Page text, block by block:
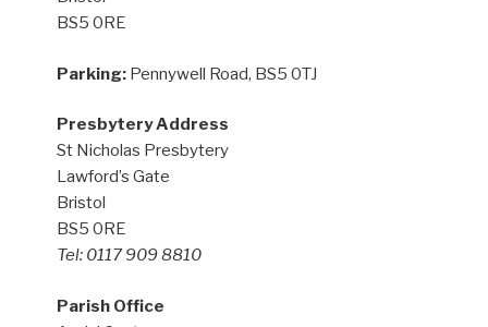
BS5 0RE
Parking: Pennywell Road, BS5 0TJ
Presbytery Address
St Nicholas Presbytery
Lawford’s Gate
Bristol
BS5 0RE
Tel: 0117 909 8810
Parish Office